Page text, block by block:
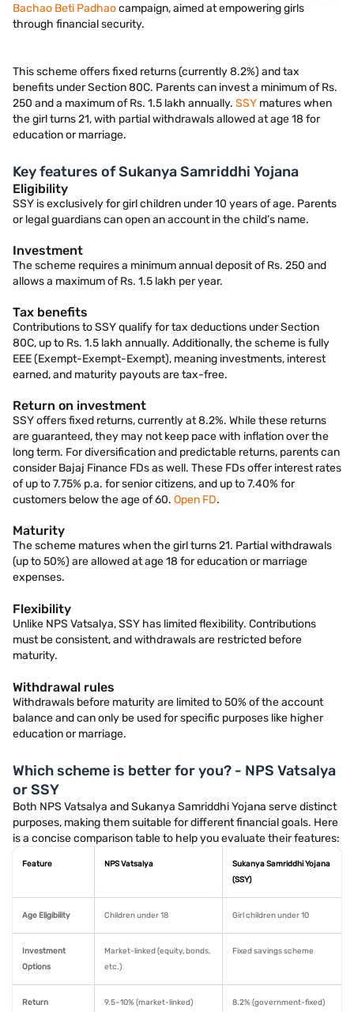
Bachao Beti Padhaocampaign, aimed at empowering girls
through financial security.
This scheme offers fixed returns (currently 8.2%) and tax
benefits under Section 80C. Parents can invest a minimum of Rs.
250 and a maximum of Rs. 1.5 lakh annually. SSY matures when
the girl turns 21, with partial withdrawals allowed at age 18 for
education or marriage.
Key features of Sukanya Samriddhi Yojana
Eligibility
SSY is exclusively for girl children under 10 years of age. Parents
or legal guardians can open an account in the child’s name.
Investment
The scheme requires a minimum annual deposit of Rs. 250 and
allows a maximum of Rs. 1.5 lakh per year.
Tax benefits
Contributions to SSY qualify for tax deductions under Section
80C, up to Rs. 1.5 lakh annually. Additionally, the scheme is fully
EEE (Exempt-Exempt-Exempt), meaning investments, interest
earned, and maturity payouts are tax-free.
Return on investment
SSY offers fixed returns, currently at 8.2%. While these returns
are guaranteed, they may not keep pace with inflation over the
long term. For diversification and predictable returns, parents can
consider Bajaj Finance FDs as well. These FDs offer interest rates
of up to 7.75% p.a. for senior citizens, and up to 7.40% for
customers below the age of 60. Open FD.
Maturity
The scheme matures when the girl turns 21. Partial withdrawals
(up to 50%) are allowed at age 18 for education or marriage
expenses.
Flexibility
Unlike NPS Vatsalya, SSY has limited flexibility. Contributions
must be consistent, and withdrawals are restricted before
maturity.
Withdrawal rules
Withdrawals before maturity are limited to 50% of the account
balance and can only be used for specific purposes like higher
education or marriage.
Which scheme is better for you? - NPS Vatsalya
or SSY
Both NPS Vatsalya and Sukanya Samriddhi Yojana serve distinct
purposes, making them suitable for different financial goals. Here
is a concise comparison table to help you evaluate their features:
Feature NPS Vatsalya
Sukanya Samriddhi Yojana
(SSY)
Age Eligibility Children under 18 Girl children under 10
Investment
Options
Market-linked (equity, bonds,
etc.)
Fixed savings scheme
Return 9.5–10% (market-linked) 8.2% (government-fixed)